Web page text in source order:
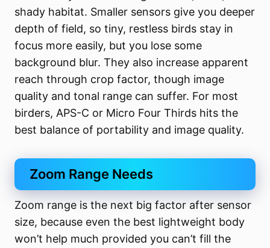
shady habitat. Smaller sensors give you deeper
depth of field, so tiny, restless birds stay in
focus more easily, but you lose some
background blur. They also increase apparent
reach through crop factor, though image
quality and tonal range can suffer. For most
birders, APS-C or Micro Four Thirds hits the
best balance of portability and image quality.
Zoom Range Needs
Zoom range is the next big factor after sensor
size, because even the best lightweight body
won’t help much provided you can’t fill the